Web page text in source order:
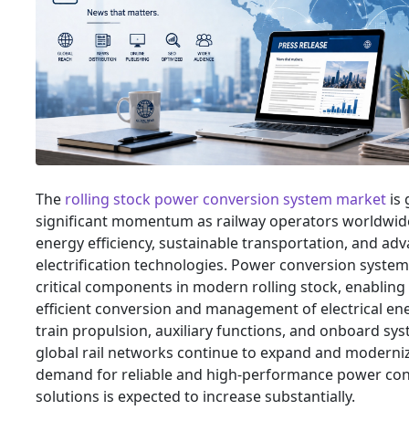
The rolling stock power conversion system market is
significant momentum as railway operators
energy efficiency, sustainable transportation, and
electrification technologies. Power conversion
critical components in modern rolling stock,
efficient conversion and management of electrical
train propulsion, auxiliary functions, and onboard
global rail networks continue to expand and
demand for reliable and high-performance power
solutions is expected to increase substantially.